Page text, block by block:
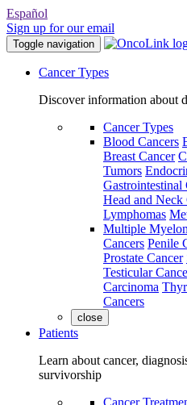
Español
Sign up for our email
Toggle navigation
Cancer Types
Discover information about
Cancer Types
Blood Cancers
Breast Cancer
Tumors
Gastrointestinal
Head and Neck
Lymphomas
Multiple
Cancers Penile
Prostate Cancer
Testicular
Carcinoma
Cancers
close
Patients
Learn about cancer,
survivorship
Cancer